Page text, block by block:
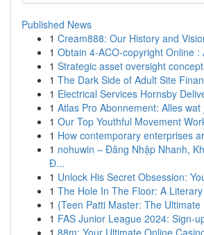
Published News
1 Cream888: Our History and
1 Obtain 4-ACO-copyright Online :
1 Strategic asset oversight
1 The Dark Side of Adult Site
1 Electrical Services Hornsby
1 Atlas Pro Abonnement: Alles
1 Our Top Youthful Movement
1 How contemporary enterprises
1 nohuwin – Đăng Nhập Nhanh,
Đ...
1 Unlock His Secret Obsession:
1 The Hole In The Floor: A
1 {Teen Patti Master: The
1 FAS Junior League 2024: Sign-
1 88m: Your Ultimate Online